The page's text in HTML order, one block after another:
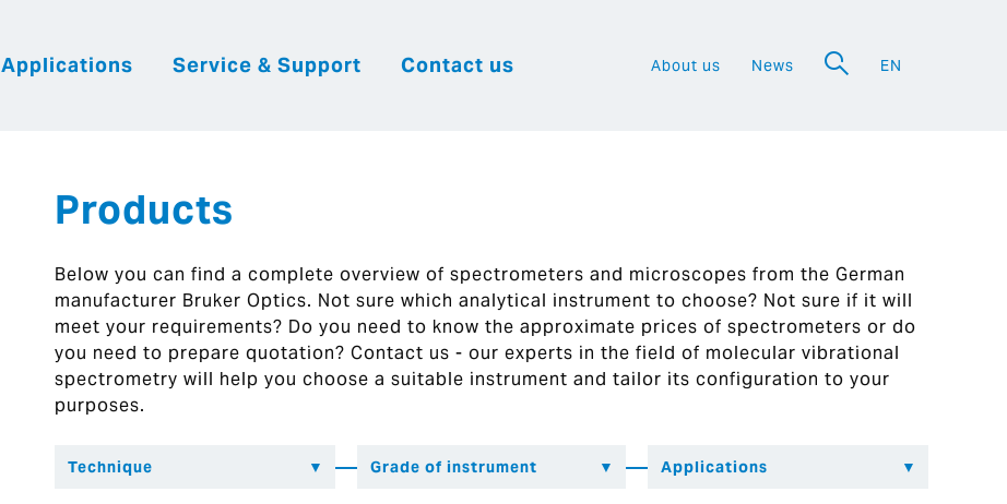
Applications Service & Support Contact us About us News EN
Products
Below you can find a complete overview of spectrometers and microscopes from the German
manufacturer Bruker Optics. Not sure which analytical instrument to choose? Not sure if it will
meet your requirements? Do you need to know the approximate prices of spectrometers or do
you need to prepare quotation? Contact us - our experts in the field of molecular vibrational
spectrometry will help you choose a suitable instrument and tailor its configuration to your
purposes.